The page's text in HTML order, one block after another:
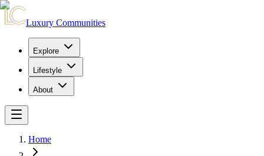
Luxury Communities
Explore
Lifestyle
About
Home